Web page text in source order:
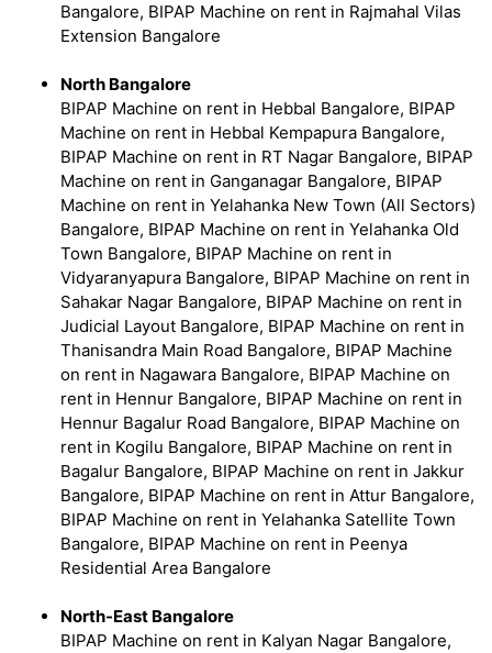
Bangalore, BIPAP Machine on rent in Rajmahal Vilas
Extension Bangalore
North Bangalore
BIPAP Machine on rent in Hebbal Bangalore, BIPAP
Machine on rent in Hebbal Kempapura Bangalore,
BIPAP Machine on rent in RT Nagar Bangalore, BIPAP
Machine on rent in Ganganagar Bangalore, BIPAP
Machine on rent in Yelahanka New Town (All Sectors)
Bangalore, BIPAP Machine on rent in Yelahanka Old
Town Bangalore, BIPAP Machine on rent in
Vidyaranyapura Bangalore, BIPAP Machine on rent in
Sahakar Nagar Bangalore, BIPAP Machine on rent in
Judicial Layout Bangalore, BIPAP Machine on rent in
Thanisandra Main Road Bangalore, BIPAP Machine
on rent in Nagawara Bangalore, BIPAP Machine on
rent in Hennur Bangalore, BIPAP Machine on rent in
Hennur Bagalur Road Bangalore, BIPAP Machine on
rent in Kogilu Bangalore, BIPAP Machine on rent in
Bagalur Bangalore, BIPAP Machine on rent in Jakkur
Bangalore, BIPAP Machine on rent in Attur Bangalore,
BIPAP Machine on rent in Yelahanka Satellite Town
Bangalore, BIPAP Machine on rent in Peenya
Residential Area Bangalore
North-East Bangalore
BIPAP Machine on rent in Kalyan Nagar Bangalore,